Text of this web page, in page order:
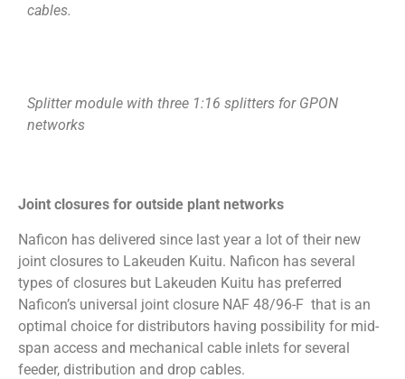
cables.
Splitter module with three 1:16 splitters for GPON
networks
Joint closures for outside plant networks
Naficon has delivered since last year a lot of their new
joint closures to Lakeuden Kuitu. Naficon has several
types of closures but Lakeuden Kuitu has preferred
Naficon’s universal joint closure NAF 48/96-F that is an
optimal choice for distributors having possibility for mid-
span access and mechanical cable inlets for several
feeder, distribution and drop cables.